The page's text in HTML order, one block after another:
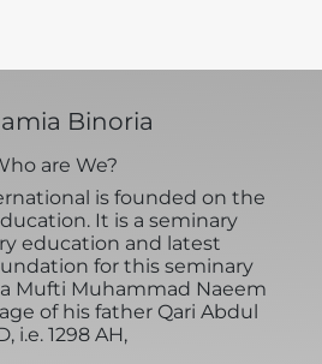
Binoria
are We?
is founded on the
It is a seminary
education and latest
for this seminary
Mufti Muhammad Naeem
of his father Qari Abdul
i.e. 1298 AH,